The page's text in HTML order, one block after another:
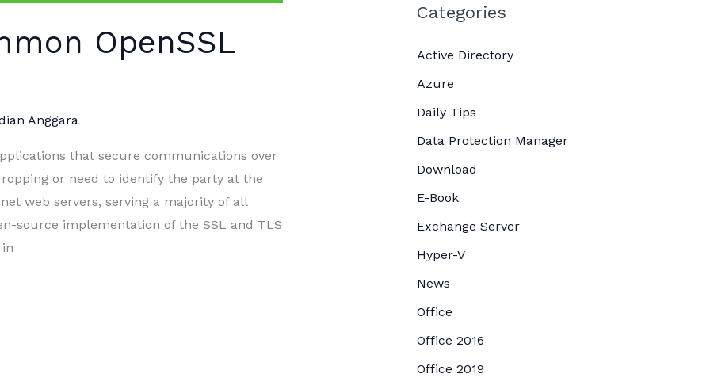
OpenSSL
Anggara
that secure communications over
or need to identify the party at the
web servers, serving a majority of all
source implementation of the SSL and TLS
Categories
Active Directory
Azure
Daily Tips
Data Protection Manager
Download
E-Book
Exchange Server
Hyper-V
News
Office
Office 2016
Office 2019